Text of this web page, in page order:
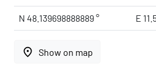
N 48.139698888889 ° E
place Show on map